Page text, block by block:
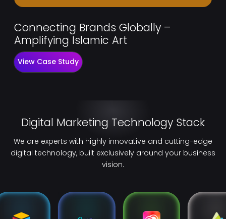
Connecting Brands Globally –
Amplifying Islamic Art
View Case Study
Digital Marketing Technology Stack
We are experts with highly innovative and cutting-edge
digital technology, built exclusively around your business
vision.